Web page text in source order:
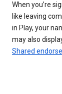
When you’re
like leaving
in Play, your
may also
Shared